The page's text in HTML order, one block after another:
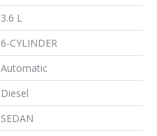
3.6 L
6-CYLINDER
Automatic
Diesel
SEDAN